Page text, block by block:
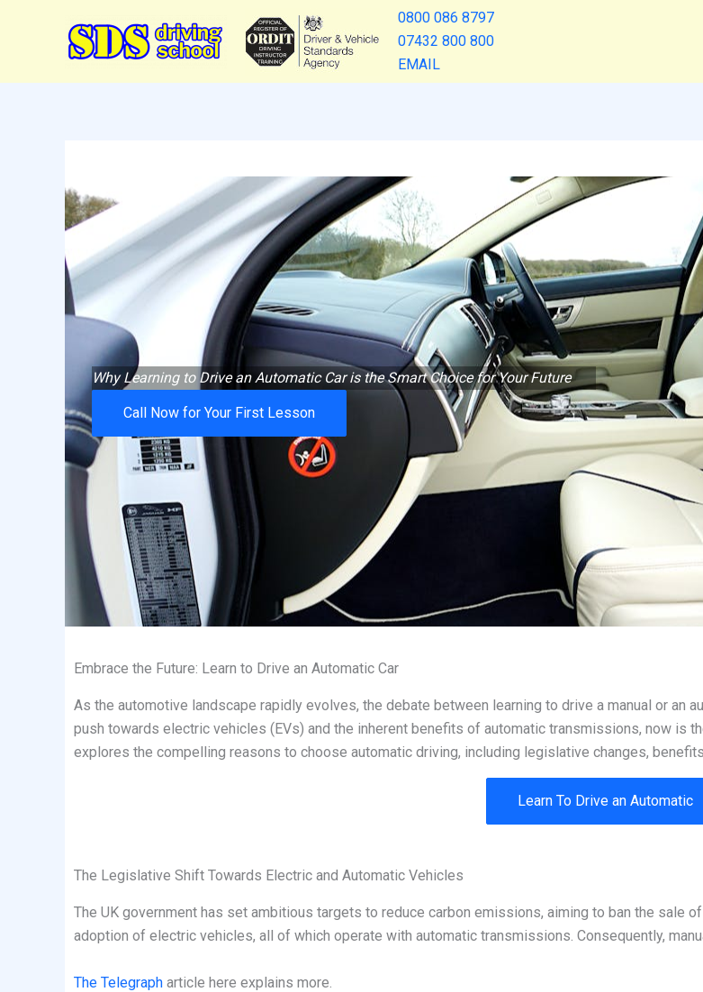
0800 086 8797
07432 800 800
EMAIL
Why Learning to Drive an Automatic Car is the Smart Choice for Your Future
Call Now for Your First Lesson
Embrace the Future: Learn to Drive an Automatic Car
As the automotive landscape rapidly evolves, the debate between learning to drive a manual or an
push towards electric vehicles (EVs) and the inherent benefits of automatic transmissions, now is
explores the compelling reasons to choose automatic driving, including legislative changes,
Learn To Drive an Automatic
The Legislative Shift Towards Electric and Automatic Vehicles
The UK government has set ambitious targets to reduce carbon emissions, aiming to ban the sale
adoption of electric vehicles, all of which operate with automatic transmissions. Consequently,
The Telegraph article here explains more.